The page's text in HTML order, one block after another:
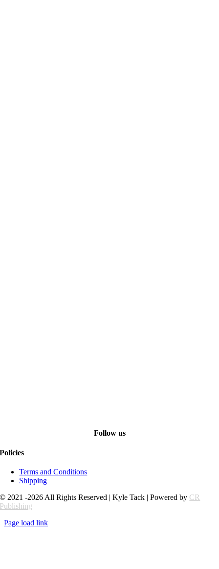
Follow us
Policies
Terms and Conditions
Shipping
© 2021 -2026 All Rights Reserved | Kyle Tack | Powered by CR
Publishing
Page load link